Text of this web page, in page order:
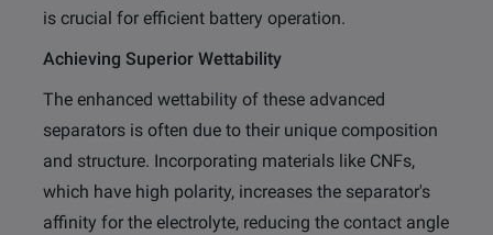
is crucial for efficient battery operation.
Achieving Superior Wettability
The enhanced wettability of these advanced
separators is often due to their unique composition
and structure. Incorporating materials like CNFs,
which have high polarity, increases the separator's
affinity for the electrolyte, reducing the contact angle